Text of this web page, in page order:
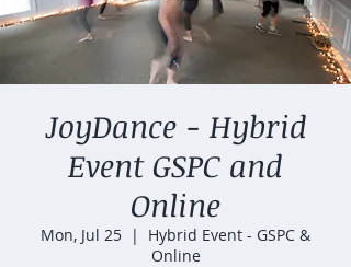
JoyDance - Hybrid
Event GSPC and
Online
Mon, Jul 25
  |
Hybrid Event - GSPC &
Online